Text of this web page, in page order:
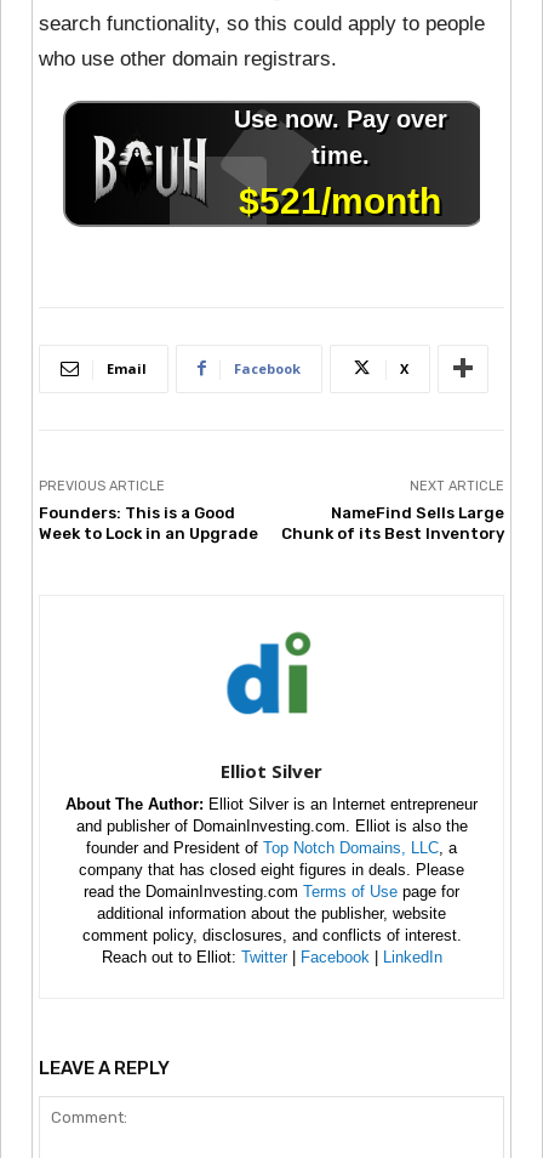
search functionality, so this could apply to people
who use other domain registrars.
Email Facebook X
PREVIOUS ARTICLE
Founders: This is a Good
Week to Lock in an Upgrade
NEXT ARTICLE
NameFind Sells Large
Chunk of its Best Inventory
Elliot Silver
About The Author: Elliot Silver is an Internet entrepreneur
and publisher of DomainInvesting.com. Elliot is also the
founder and President of Top Notch Domains, LLC , a
company that has closed eight figures in deals. Please
read the DomainInvesting.com Terms of Use page for
additional information about the publisher, website
comment policy, disclosures, and conflicts of interest.
Reach out to Elliot: Twitter| Facebook LinkedIn
LEAVE A REPLY